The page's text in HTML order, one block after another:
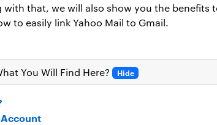
that, we will also show you the benefits
to easily link Yahoo Mail to Gmail.
You Will Find Here? Hide